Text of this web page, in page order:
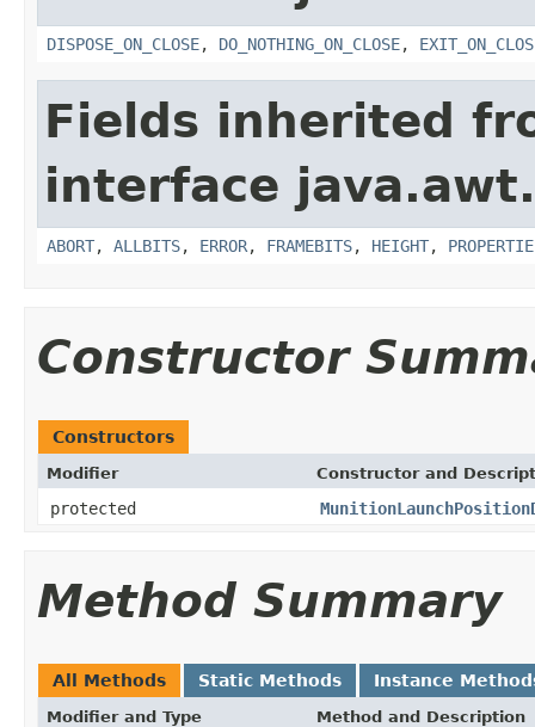
DISPOSE_ON_CLOSE, DO_NOTHING_ON_CLOSE,
Fields inherited
interface
ABORT, ALLBITS, ERROR, FRAMEBITS, HEIGHT,
Constructor
Constructors
Modifier Constructor and
protected
Method Summary
All Methods Static Methods Instance
Modifier and Type Method and Description